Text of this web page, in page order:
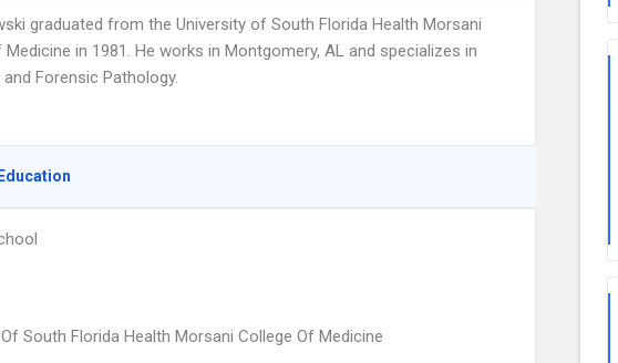
graduated from the University of South Florida Health Morsani
in 1981. He works in Montgomery, AL and specializes in
Forensic Pathology.
South Florida Health Morsani College Of Medicine